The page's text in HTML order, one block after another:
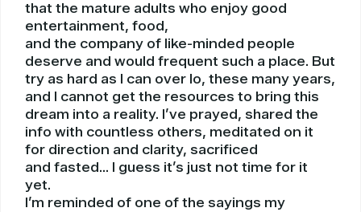
that the mature adults who enjoy good
entertainment, food,
and the company of like-minded people
deserve and would frequent such a place. But
try as hard as I can over lo, these many years,
and I cannot get the resources to bring this
dream into a reality. I’ve prayed, shared the
info with countless others, meditated on it
for direction and clarity, sacrificed
and fasted… I guess it’s just not time for it
yet.
I’m reminded of one of the sayings my